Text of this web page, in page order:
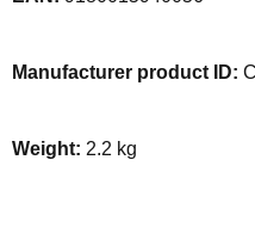
Manufacturer product ID:
Weight: 2.2 kg